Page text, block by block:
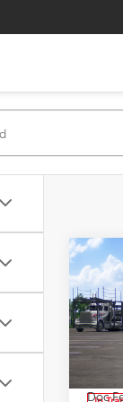
2026
VIN:
Model:
Doc